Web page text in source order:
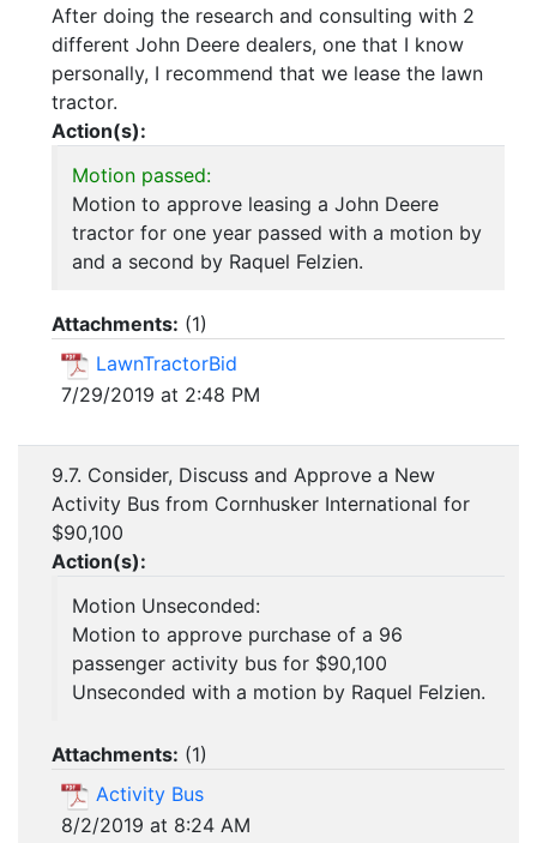
After doing the research and consulting with 2
different John Deere dealers, one that I know
personally, I recommend that we lease the lawn
tractor.
Action(s):
Motion passed:
Motion to approve leasing a John Deere
tractor for one year passed with a motion by
and a second by Raquel Felzien.
Attachments: (1)
LawnTractorBid
7/29/2019 at 2:48 PM
9.7. Consider, Discuss and Approve a New
Activity Bus from Cornhusker International for
$90,100
Action(s):
Motion Unseconded:
Motion to approve purchase of a 96
passenger activity bus for $90,100
Unseconded with a motion by Raquel Felzien.
Attachments: (1)
Activity Bus
8/2/2019 at 8:24 AM